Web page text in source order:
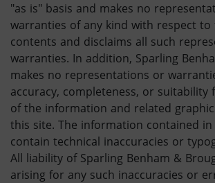
"as is" basis and makes no
warranties of any kind with respect
contents and disclaims all such
warranties. In addition, Sparling
makes no representations or
accuracy, completeness, or suitability
of the information and related
this site. The information contained
contain technical inaccuracies or
All liability of Sparling Benham &
arising for any such inaccuracies or